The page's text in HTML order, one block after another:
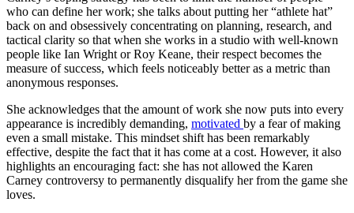
who can define her work; she talks about putting her “athlete hat”
back on and obsessively concentrating on planning, research, and
tactical clarity so that when she works in a studio with well-known
people like Ian Wright or Roy Keane, their respect becomes the
measure of success, which feels noticeably better as a metric than
anonymous responses.
She acknowledges that the amount of work she now puts into every
appearance is incredibly demanding, motivated by a fear of making
even a small mistake. This mindset shift has been remarkably
effective, despite the fact that it has come at a cost. However, it also
highlights an encouraging fact: she has not allowed the Karen
Carney controversy to permanently disqualify her from the game she
loves.